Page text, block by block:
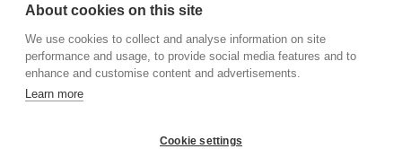
About cookies on this site
We use cookies to collect and analyse information on site
performance and usage, to provide social media features and to
enhance and customise content and advertisements.
Learn more
Cookie settings